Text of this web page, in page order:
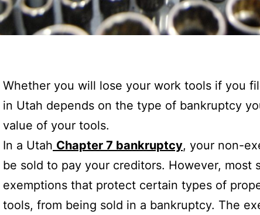
Whether you will lose your work tools if you
in Utah depends on the type of bankruptcy
value of your tools.
In a Utah Chapter 7 bankruptcy, your non-
be sold to pay your creditors. However, most
exemptions that protect certain types of
tools, from being sold in a bankruptcy. The